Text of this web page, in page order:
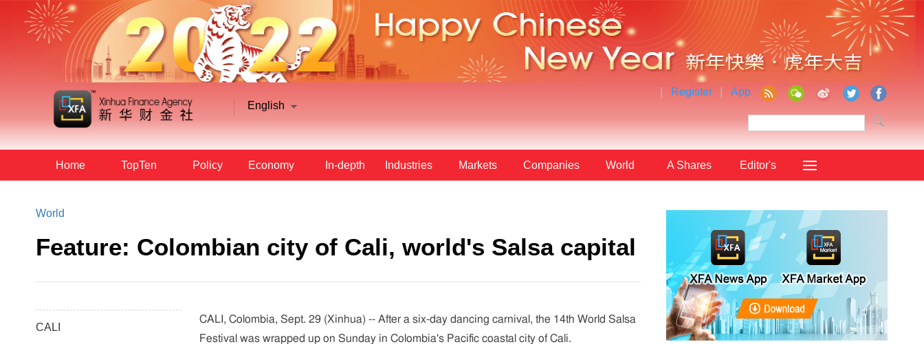
English
Register App
Home TopTen Policy Economy In-depth Industries Markets Companies World A Shares Editor's
World
Feature: Colombian city of Cali, world's Salsa capital
CALI
CALI, Colombia, Sept. 29 (Xinhua) -- After a six-day dancing carnival, the 14th World Salsa
Festival was wrapped up on Sunday in Colombia's Pacific coastal city of Cali.